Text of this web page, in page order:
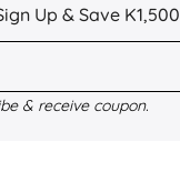
Up & Save K1,500
& receive coupon.